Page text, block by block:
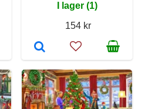
I lager (1)
154 kr